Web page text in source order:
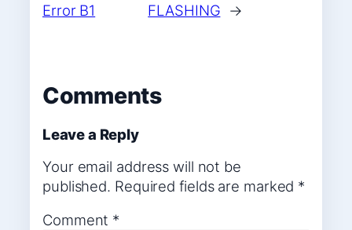
Error B1
FLASHING →
Comments
Leave a Reply
Your email address will not be
published. Required fields are marked *
Comment *